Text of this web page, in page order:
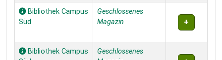
Bibliothek Campus
Süd
Geschlossenes
Magazin
Bibliothek Campus
Geschlossenes